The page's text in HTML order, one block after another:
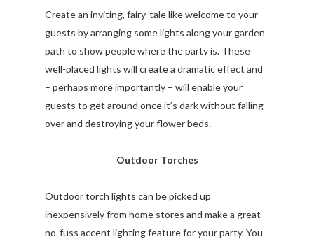
Create an inviting, fairy-tale like welcome to your
guests by arranging some lights along your garden
path to show people where the party is. These
well-placed lights will create a dramatic effect and
– perhaps more importantly – will enable your
guests to get around once it’s dark without falling
over and destroying your flower beds.
Outdoor Torches
Outdoor torch lights can be picked up
inexpensively from home stores and make a great
no-fuss accent lighting feature for your party. You